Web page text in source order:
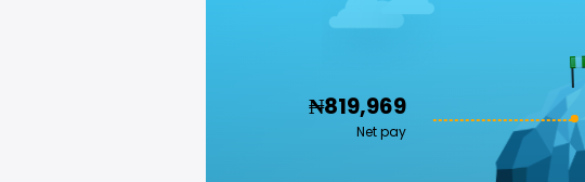
₦819,969
Net pay